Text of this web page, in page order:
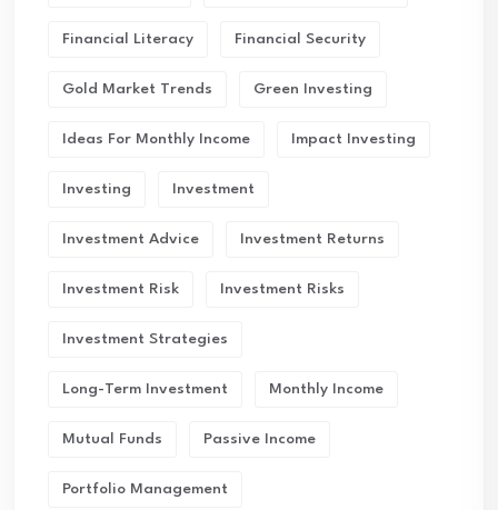
Financial Literacy Financial Security
Gold Market Trends Green Investing
Ideas For Monthly Income Impact Investing
Investing Investment
Investment Advice Investment Returns
Investment Risk Investment Risks
Investment Strategies
Long-Term Investment Monthly Income
Mutual Funds Passive Income
Portfolio Management